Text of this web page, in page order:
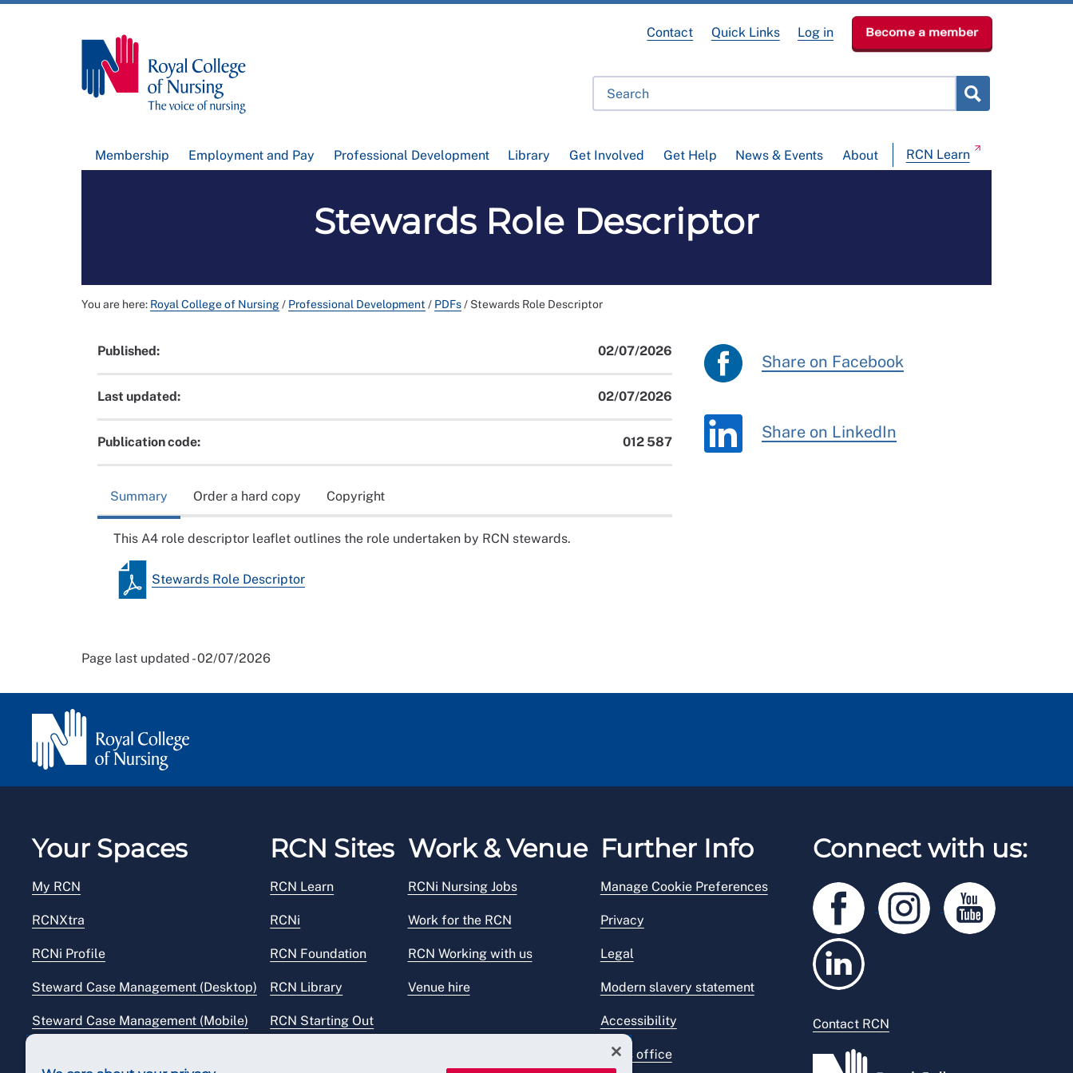
Membership Employment and Pay Professional Development Library Get Involved Get Help News & Events About RCN Learn
Contact Quick Links Log in Become a member
Stewards Role Descriptor
You are here: Royal College of Nursing/ Professional Development / PDFs/ Stewards Role Descriptor
Published: 02/07/2026
Last updated: 02/07/2026
Publication code: 012 587
Summary Order a hard copy Copyright
This A4 role descriptor leaflet outlines the role undertaken by RCN stewards.
Stewards Role Descriptor
Share on Facebook
Share on LinkedIn
Page last updated - 02/07/2026
Your Spaces
My RCN
RCNXtra
RCNi Profile
Steward Case Management (Desktop)
Steward Case Management (Mobile)
RCN Sites
RCN Learn
RCNi
RCN Foundation
RCN Library
RCN Starting Out
Work & Venue
RCNi Nursing Jobs
Work for the RCN
RCN Working with us
Venue hire
Further Info
Manage Cookie Preferences
Privacy
Legal
Modern slavery statement
Accessibility
Press office
Connect with us:
Contact RCN